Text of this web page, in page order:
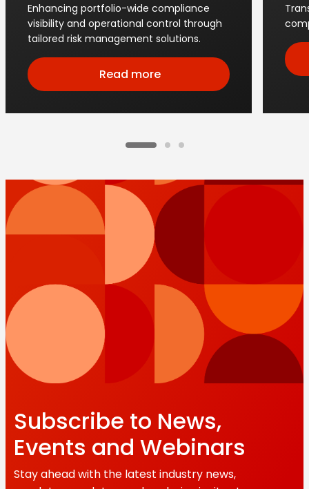
Enhancing portfolio-wide compliance
visibility and operational control through
tailored risk management solutions.
Read more
Subscribe to News,
Events and Webinars
Stay ahead with the latest industry news,